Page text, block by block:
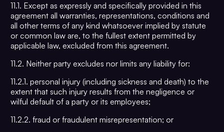
11.1. Except as expressly and specifically provided in this
agreement all warranties, representations, conditions and
all other terms of any kind whatsoever implied by statute
or common law are, to the fullest extent permitted by
applicable law, excluded from this agreement.
11.2. Neither party excludes nor limits any liability for:
11.2.1. personal injury (including sickness and death) to the
extent that such injury results from the negligence or
wilful default of a party or its employees;
11.2.2. fraud or fraudulent misrepresentation; or